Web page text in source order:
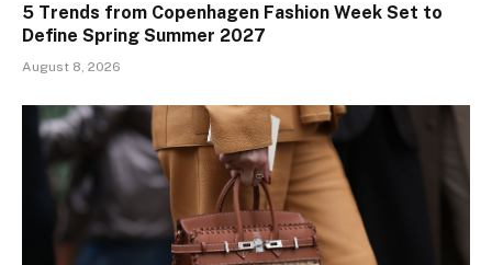
5 Trends from Copenhagen Fashion Week Set to
Define Spring Summer 2027
August 8, 2026